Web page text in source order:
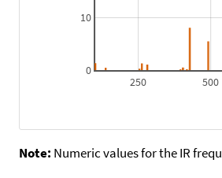
250 500
0
10
Note: Numeric values for the IR